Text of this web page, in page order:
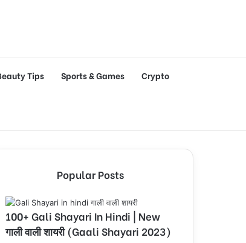
Tips Sports & Games Crypto
Popular Posts
100+ Gali Shayari In Hindi | New
गाली वाली शायरी (Gaali Shayari 2023)